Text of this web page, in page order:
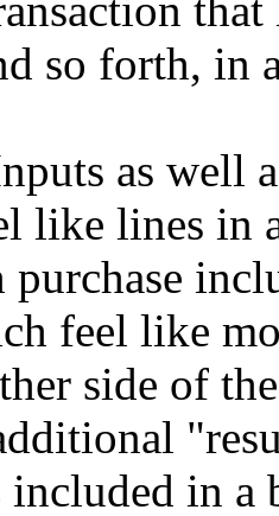
so forth, in
as well
like lines in
feel like
side of
in a